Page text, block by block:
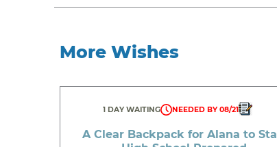
More Wishes
1 DAY WAITING NEEDED BY 08/21
A Clear Backpack for Alana to